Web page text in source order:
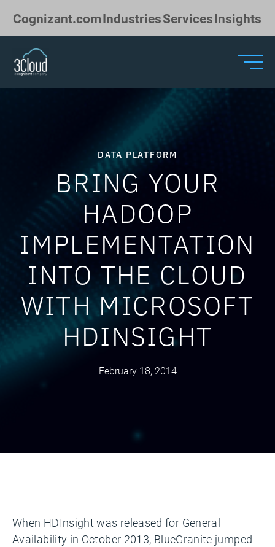
Cognizant.comIndustriesServicesInsights
DATA PLATFORM
BRING YOUR
HADOOP
IMPLEMENTATION
INTO THE CLOUD
WITH MICROSOFT
HDINSIGHT
February 18, 2014
When HDInsight was released for General
Availability in October 2013, BlueGranite jumped